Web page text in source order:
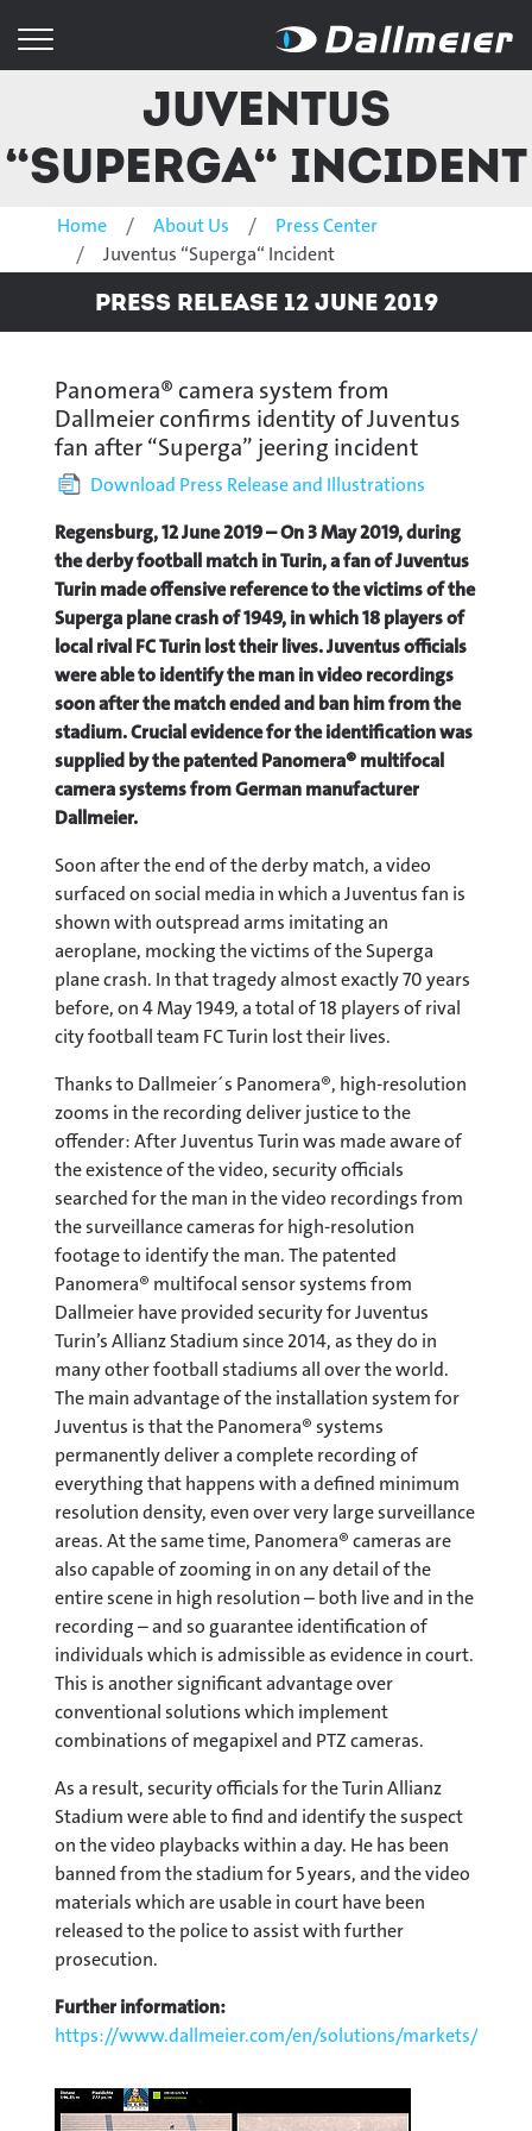
Juventus
“Superga“ Incident
Home About Us
Press Center
Juventus “Superga“ Incident
Press Release 12 June 2019
Panomera® camera system from
Dallmeier confirms identity of Juventus
fan after “Superga” jeering incident
Download Press Release and Illustrations
Regensburg, 12 June 2019 – On 3 May 2019, during
the derby football match in Turin, a fan of Juventus
Turin made offensive reference to the victims of the
Superga plane crash of 1949, in which 18 players of
local rival FC Turin lost their lives. Juventus officials
were able to identify the man in video recordings
soon after the match ended and ban him from the
stadium. Crucial evidence for the identification was
supplied by the patented Panomera® multifocal
camera systems from German manufacturer
Dallmeier.
Soon after the end of the derby match, a video
surfaced on social media in which a Juventus fan is
shown with outspread arms imitating an
aeroplane, mocking the victims of the Superga
plane crash. In that tragedy almost exactly 70 years
before, on 4 May 1949, a total of 18 players of rival
city football team FC Turin lost their lives.
Thanks to Dallmeier´s Panomera®, high-resolution
zooms in the recording deliver justice to the
offender: After Juventus Turin was made aware of
the existence of the video, security officials
searched for the man in the video recordings from
the surveillance cameras for high-resolution
footage to identify the man. The patented
Panomera® multifocal sensor systems from
Dallmeier have provided security for Juventus
Turin’s Allianz Stadium since 2014, as they do in
many other football stadiums all over the world.
The main advantage of the installation system for
Juventus is that the Panomera® systems
permanently deliver a complete recording of
everything that happens with a defined minimum
resolution density, even over very large surveillance
areas. At the same time, Panomera® cameras are
also capable of zooming in on any detail of the
entire scene in high resolution – both live and in the
recording – and so guarantee identification of
individuals which is admissible as evidence in court.
This is another significant advantage over
conventional solutions which implement
combinations of megapixel and PTZ cameras.
As a result, security officials for the Turin Allianz
Stadium were able to find and identify the suspect
on the video playbacks within a day. He has been
banned from the stadium for 5 years, and the video
materials which are usable in court have been
released to the police to assist with further
prosecution.
Further information:
https://www.dallmeier.com/en/solutions/markets/